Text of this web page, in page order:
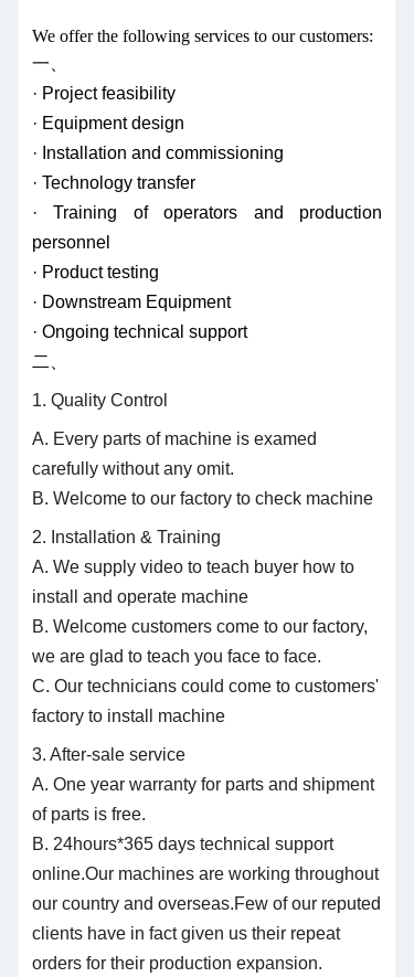
We offer the following services to our customers:
一、
· Project feasibility
· Equipment design
· Installation and commissioning
· Technology transfer
· Training of operators and production
personnel
· Product testing
· Downstream Equipment
· Ongoing technical support
二、
1. Quality Control
A. Every parts of machine is examed
carefully without any omit.
B. Welcome to our factory to check machine
2. Installation & Training
A. We supply video to teach buyer how to
install and operate machine
B. Welcome customers come to our factory,
we are glad to teach you face to face.
C. Our technicians could come to customers'
factory to install machine
3. After-sale service
A. One year warranty for parts and shipment
of parts is free.
B. 24hours*365 days technical support
online.Our machines are working throughout
our country and overseas.Few of our reputed
clients have in fact given us their repeat
orders for their production expansion.